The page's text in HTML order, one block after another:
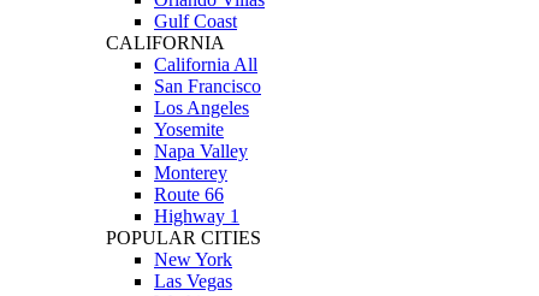
Gulf Coast
CALIFORNIA
California All
San Francisco
Los Angeles
Yosemite
Napa Valley
Monterey
Route 66
Highway 1
POPULAR CITIES
New York
Las Vegas